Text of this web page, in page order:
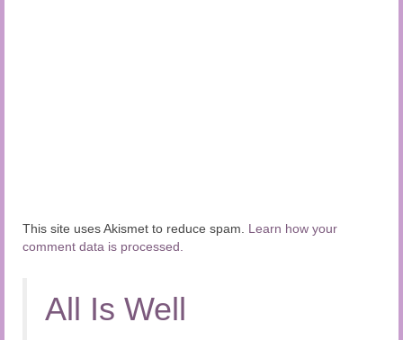
This site uses Akismet to reduce spam. Learn how your
comment data is processed.
All Is Well